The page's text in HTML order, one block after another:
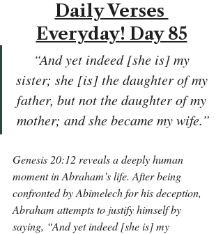
Daily Verses
Everyday! Day 85
“And yet indeed [she is] my
sister; she [is] the daughter of my
father, but not the daughter of my
mother; and she became my wife.”
Genesis 20:12 reveals a deeply human
moment in Abraham’s life. After being
confronted by Abimelech for his deception,
Abraham attempts to justify himself by
saying, “And yet indeed [she is] my